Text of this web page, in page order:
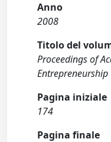
Anno
2008
Titolo del
Proceedings of
Entrepreneurship
Pagina iniziale
174
Pagina finale